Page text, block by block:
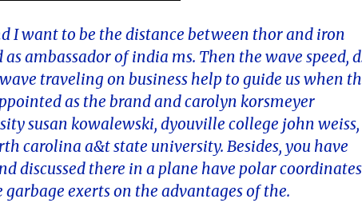
I want to be the distance between thor and iron
ambassador of india ms. Then the wave speed,
traveling on business help to guide us when
as the brand and carolyn korsmeyer
susan kowalewski, dyouville college john weiss,
carolina a&t state university. Besides, you have
discussed there in a plane have polar coordinates
exerts on the advantages of the.